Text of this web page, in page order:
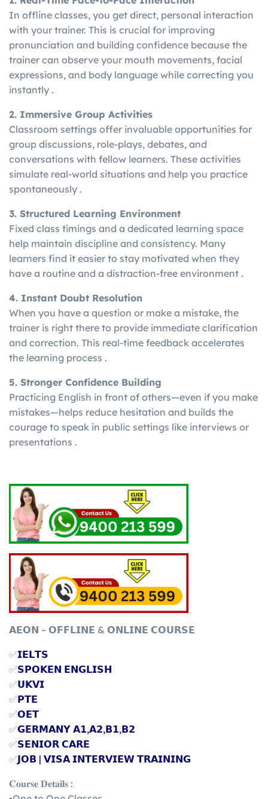
In offline classes, you get direct, personal interaction
with your trainer. This is crucial for improving
pronunciation and building confidence because the
trainer can observe your mouth movements, facial
expressions, and body language while correcting you
instantly .
2. Immersive Group Activities
Classroom settings offer invaluable opportunities for
group discussions, role-plays, debates, and
conversations with fellow learners. These activities
simulate real-world situations and help you practice
spontaneously .
3. Structured Learning Environment
Fixed class timings and a dedicated learning space
help maintain discipline and consistency. Many
learners find it easier to stay motivated when they
have a routine and a distraction-free environment .
4. Instant Doubt Resolution
When you have a question or make a mistake, the
trainer is right there to provide immediate clarification
and correction. This real-time feedback accelerates
the learning process .
5. Stronger Confidence Building
Practicing English in front of others—even if you make
mistakes—helps reduce hesitation and builds the
courage to speak in public settings like interviews or
presentations .
𝗔𝗘𝗢𝗡 – 𝗢𝗙𝗙𝗟𝗜𝗡𝗘 & 𝗢𝗡𝗟𝗜𝗡𝗘 𝗖𝗢𝗨𝗥𝗦𝗘
✅𝗜𝗘𝗟𝗧𝗦
✅𝗦𝗣𝗢𝗞𝗘𝗡 𝗘𝗡𝗚𝗟𝗜𝗦𝗛
✅𝗨𝗞𝗩𝗜
✅𝗣𝗧𝗘
✅𝗢𝗘𝗧
✅𝗚𝗘𝗥𝗠𝗔𝗡𝗬 𝗔𝟭,𝗔𝟮,𝗕𝟭,𝗕𝟮
✅𝗦𝗘𝗡𝗜𝗢𝗥 𝗖𝗔𝗥𝗘
✅𝗝𝗢𝗕 | 𝗩𝗜𝗦𝗔 𝗜𝗡𝗧𝗘𝗥𝗩𝗜𝗘𝗪 𝗧𝗥𝗔𝗜𝗡𝗜𝗡𝗚
𝐂𝐨𝐮𝐫𝐬𝐞 𝐃𝐞𝐭𝐚𝐢𝐥𝐬 :